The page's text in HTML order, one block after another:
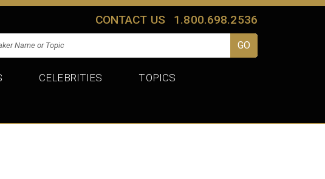
CONTACT US 1.800.698.2536
CELEBRITIES TOPICS